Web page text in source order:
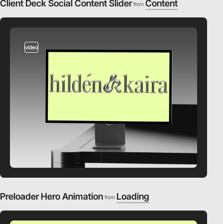
Client Deck Social Content Slider from Content
video
Preloader Hero Animation from Loading